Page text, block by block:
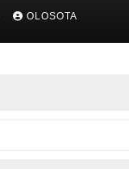
OLOSOTA